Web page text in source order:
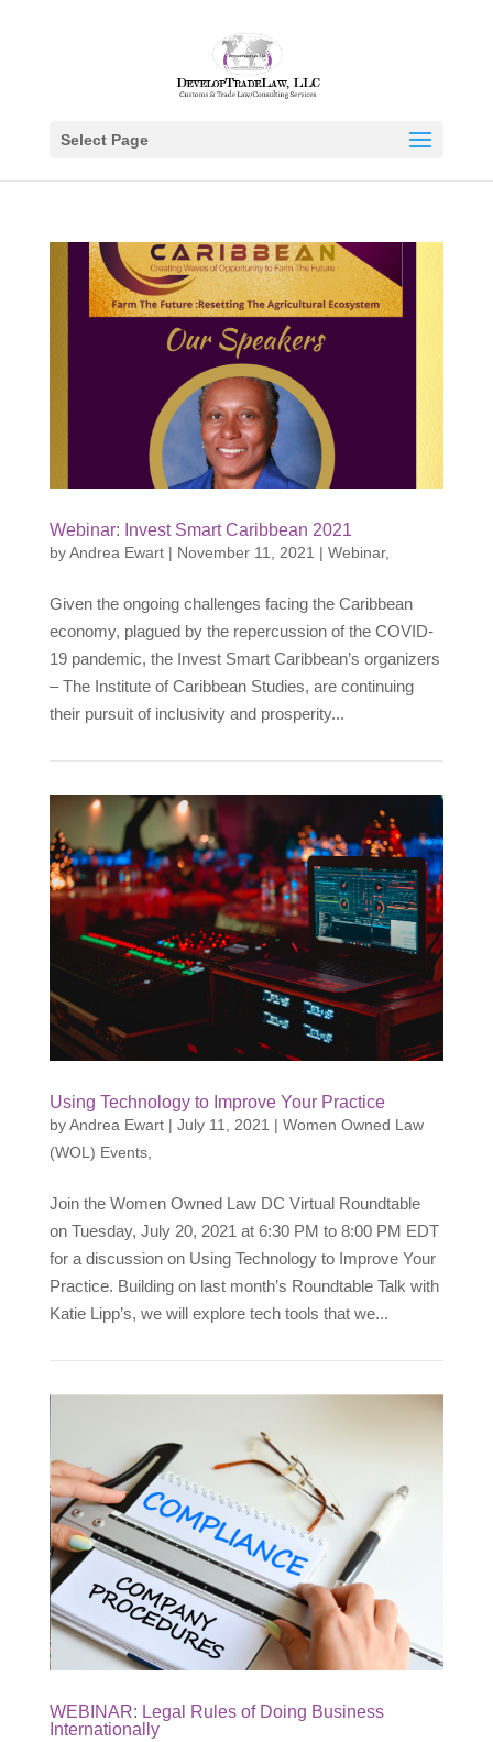
Select Page
Webinar: Invest Smart Caribbean 2021
byAndrea Ewart| November 11, 2021 | Webinar,
Given the ongoing challenges facing the Caribbean
economy, plagued by the repercussion of the COVID-
19 pandemic, the Invest Smart Caribbean’s organizers
– The Institute of Caribbean Studies, are continuing
their pursuit of inclusivity and prosperity...
Using Technology to Improve Your Practice
byAndrea Ewart| July 11, 2021 | Women Owned Law
(WOL) Events,
Join the Women Owned Law DC Virtual Roundtable
on Tuesday, July 20, 2021 at 6:30 PM to 8:00 PM EDT
for a discussion on Using Technology to Improve Your
Practice. Building on last month’s Roundtable Talk with
Katie Lipp’s, we will explore tech tools that we...
WEBINAR: Legal Rules of Doing Business
Internationally